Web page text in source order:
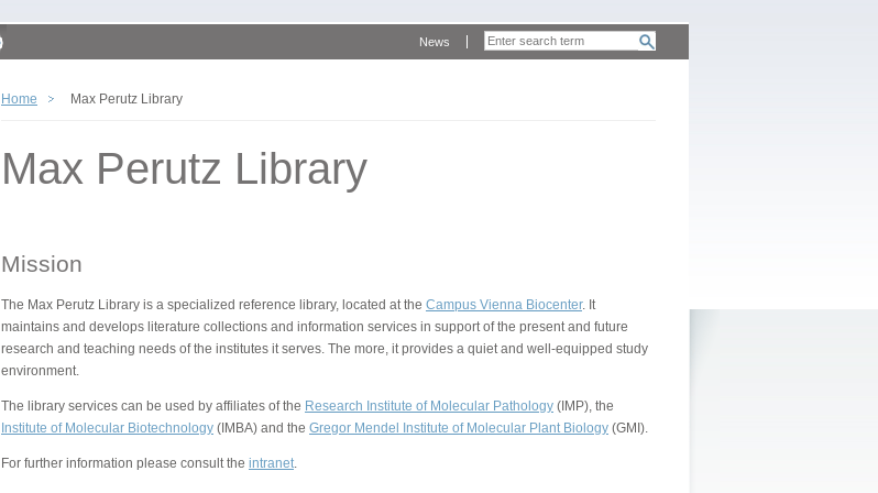
News
Home Max Perutz Library
Max Perutz Library
Mission
The Max Perutz Library is a specialized reference library, located at the Campus Vienna Biocenter. It
maintains and develops literature collections and information services in support of the present and future
research and teaching needs of the institutes it serves. The more, it provides a quiet and well-equipped study
environment.
The library services can be used by affiliates of the Research Institute of Molecular Pathology (IMP), the
Institute of Molecular Biotechnology (IMBA) and the Gregor Mendel Institute of Molecular Plant Biology (GMI).
For further information please consult the intranet.